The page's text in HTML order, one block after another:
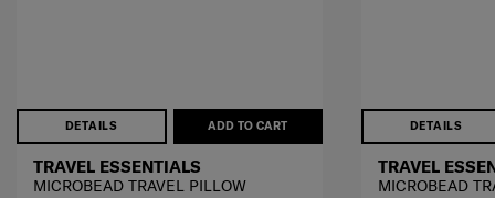
DETAILS ADD TO CART
TRAVEL ESSENTIALS
MICROBEAD TRAVEL PILLOW
DETAILS
TRAVEL
MICROBEAD